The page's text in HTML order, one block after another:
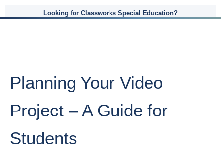
Looking for Classworks Special Education?
Planning Your Video
Project – A Guide for
Students